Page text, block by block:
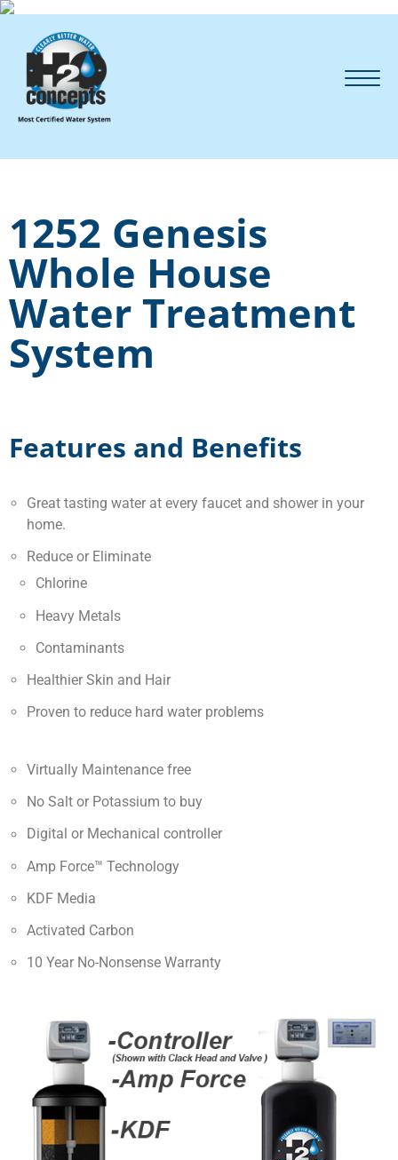
1252 Genesis
Whole House
Water Treatment
System
Features and Benefits
Great tasting water at every faucet and shower in your
home.
Reduce or Eliminate
Chlorine
Heavy Metals
Contaminants
Healthier Skin and Hair
Proven to reduce hard water problems
Virtually Maintenance free
No Salt or Potassium to buy
Digital or Mechanical controller
Amp Force™ Technology
KDF Media
Activated Carbon
10 Year No-Nonsense Warranty